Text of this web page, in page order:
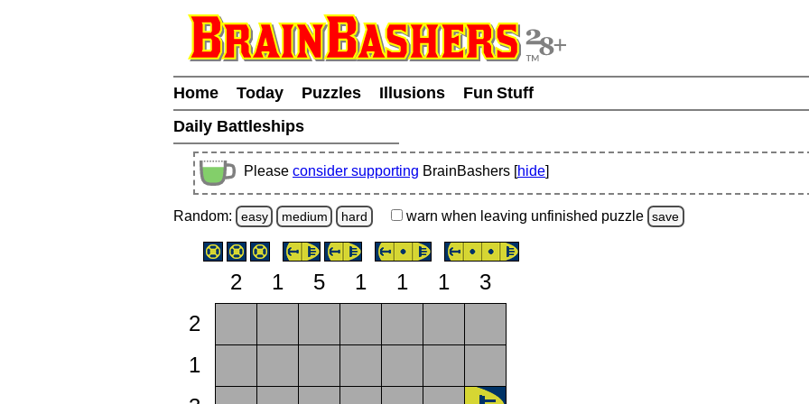
Home Today Puzzles Illusions
Fun Stuff
Daily Battleships
Please consider supporting BrainBashers [hide]
Random: easy medium hard warn when leaving unfinished puzzle save
2 1 5 1 1 1
3
2
1